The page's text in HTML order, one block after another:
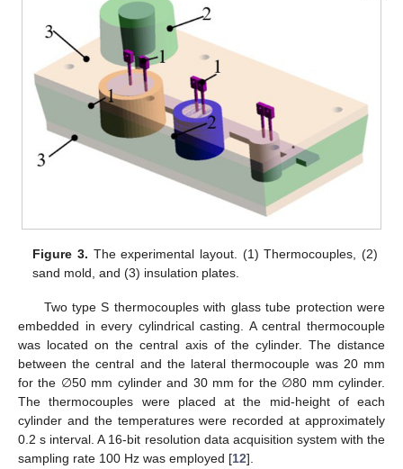
Figure 3. The experimental layout. (1) Thermocouples, (2)
sand mold, and (3) insulation plates.
Two type S thermocouples with glass tube protection were
embedded in every cylindrical casting. A central thermocouple
was located on the central axis of the cylinder. The distance
between the central and the lateral thermocouple was 20 mm
for the ∅50 mm cylinder and 30 mm for the ∅80 mm cylinder.
The thermocouples were placed at the mid-height of each
cylinder and the temperatures were recorded at approximately
0.2 s interval. A 16-bit resolution data acquisition system with the
sampling rate 100 Hz was employed [12].